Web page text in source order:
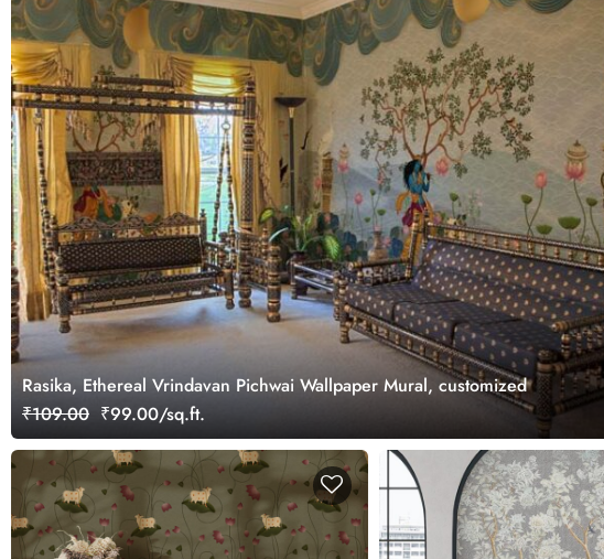
Rasika, Ethereal Vrindavan Pichwai Wallpaper Mural, customized
₹109.00 ₹99.00/sq.ft.